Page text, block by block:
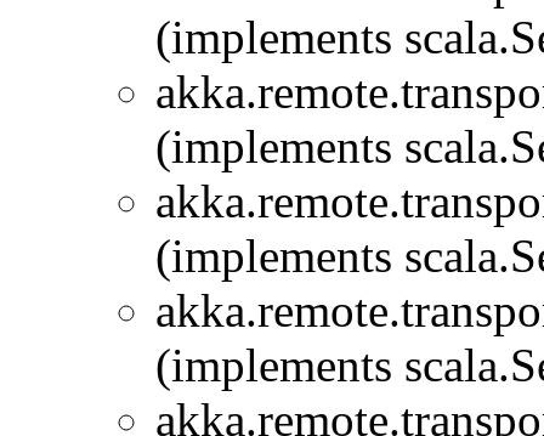
(implements
(implements
(implements
(implements